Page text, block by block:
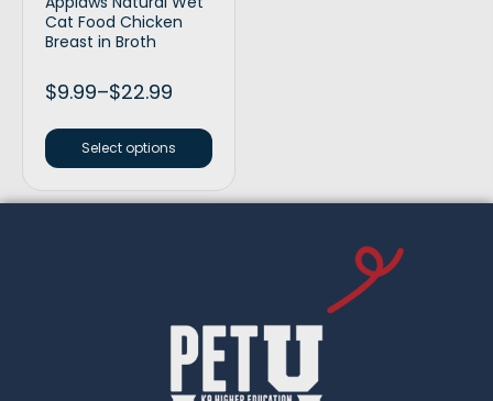
Cat Food Chicken
Breast in Broth
$9.99–$22.99
Select options